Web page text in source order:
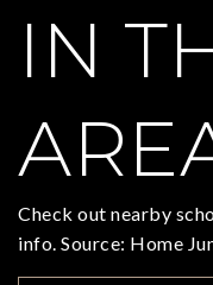
IN
Check out nearby
info. Source: Home